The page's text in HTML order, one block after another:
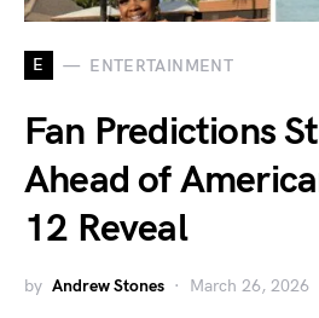
E ENTERTAINMENT
Fan Predictions
Ahead of
12 Reveal
by Andrew Stones March 26, 2026